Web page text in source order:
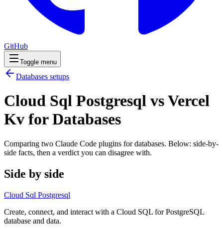
GitHub
Toggle menu
Databases setups
Cloud Sql Postgresql vs Vercel
Kv for Databases
Comparing two Claude Code plugins for databases. Below: side-by-
side facts, then a verdict you can disagree with.
Side by side
Cloud Sql Postgresql
Create, connect, and interact with a Cloud SQL for PostgreSQL
database and data.